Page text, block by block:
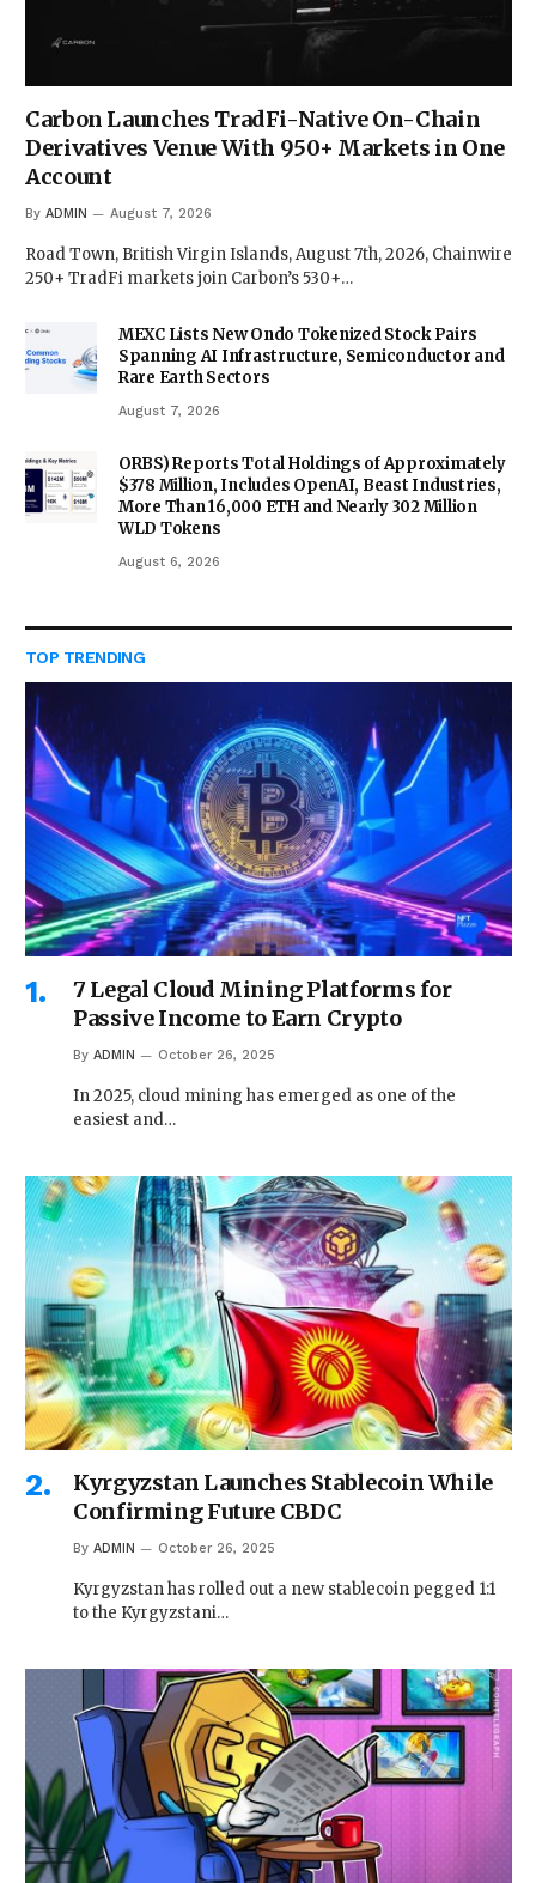
Carbon Launches TradFi-Native On-Chain
Derivatives Venue With 950+ Markets in One
Account
By ADMIN August 7, 2026
Road Town, British Virgin Islands, August 7th, 2026, Chainwire
250+ TradFi markets join Carbon’s 530+…
MEXC Lists New Ondo Tokenized Stock Pairs
Spanning AI Infrastructure, Semiconductor and
Rare Earth Sectors
August 7, 2026
ORBS) Reports Total Holdings of Approximately
$378 Million, Includes OpenAI, Beast Industries,
More Than 16,000 ETH and Nearly 302 Million
WLD Tokens
August 6, 2026
TOP TRENDING
7 Legal Cloud Mining Platforms for
Passive Income to Earn Crypto
By ADMIN October 26, 2025
In 2025, cloud mining has emerged as one of the
easiest and…
Kyrgyzstan Launches Stablecoin While
Confirming Future CBDC
By ADMIN October 26, 2025
Kyrgyzstan has rolled out a new stablecoin pegged 1:1
to the Kyrgyzstani…